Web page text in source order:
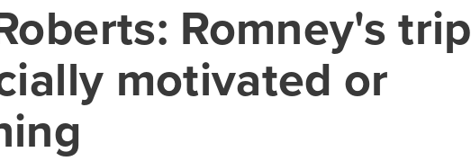
Romney's trip
motivated or